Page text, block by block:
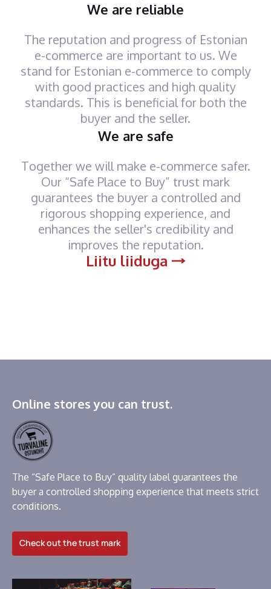
We are reliable
The reputation and progress of Estonian
e-commerce are important to us. We
stand for Estonian e-commerce to comply
with good practices and high quality
standards. This is beneficial for both the
buyer and the seller.
We are safe
Together we will make e-commerce safer.
Our “Safe Place to Buy” trust mark
guarantees the buyer a controlled and
rigorous shopping experience, and
enhances the seller's credibility and
improves the reputation.
Liitu liiduga
Online stores you can trust.
The “Safe Place to Buy” quality label guarantees the
buyer a controlled shopping experience that meets strict
conditions.
Check out the trust mark